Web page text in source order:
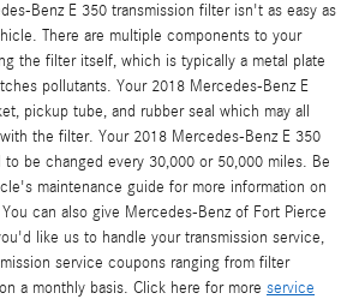
Benz E 350 transmission filter isn't as easy as
There are multiple components to your
the filter itself, which is typically a metal plate
pollutants. Your 2018 Mercedes-Benz E
pickup tube, and rubber seal which may all
the filter. Your 2018 Mercedes-Benz E 350
be changed every 30,000 or 50,000 miles. Be
maintenance guide for more information on
can also give Mercedes-Benz of Fort Pierce
like us to handle your transmission service,
service coupons ranging from filter
a monthly basis. Click here for more service